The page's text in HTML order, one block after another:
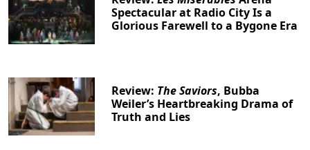
Spectacular at Radio City Is a
Glorious Farewell to a Bygone Era
Review: The Saviors, Bubba
Weiler’s Heartbreaking Drama of
Truth and Lies